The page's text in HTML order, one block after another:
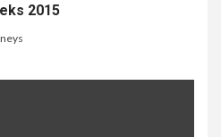
2015